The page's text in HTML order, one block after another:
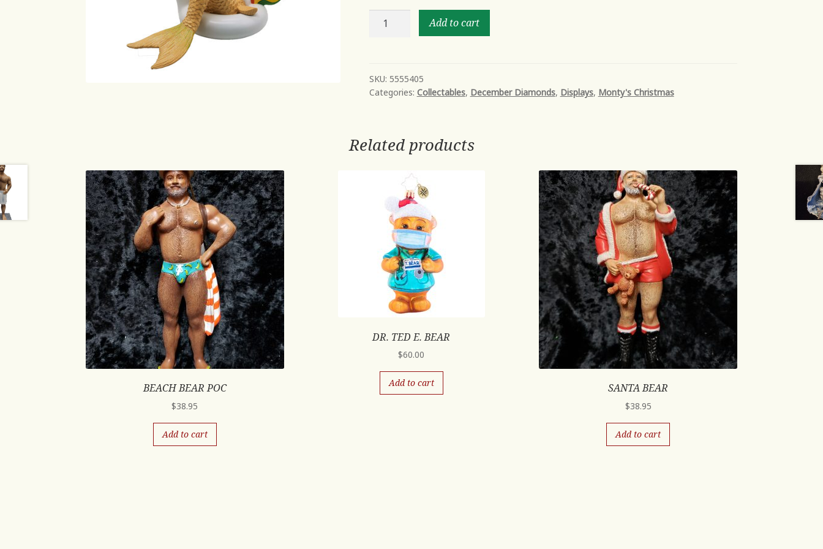
Add to cart
SKU: 5555405
Categories: Collectables, December Diamonds, Displays, Monty's Christmas
Related products
BEACH BEAR POC
$38.95
Add to cart
DR. TED E. BEAR
$60.00
Add to cart SANTA BEAR
$38.95
Add to cart